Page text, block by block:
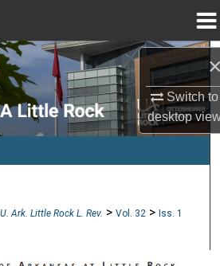
Switch to
desktop
Search
Collections
My Account
Commons Network™
U. Ark. Little Rock L. Rev. > Vol. 32 > Iss. 1